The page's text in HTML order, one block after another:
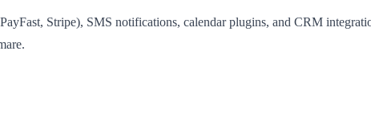
Stripe), SMS notifications, calendar plugins, and CRM